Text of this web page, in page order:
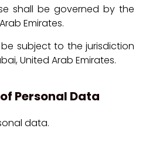
shall be governed by the
Emirates.
subject to the jurisdiction
United Arab Emirates.
Personal Data
data.